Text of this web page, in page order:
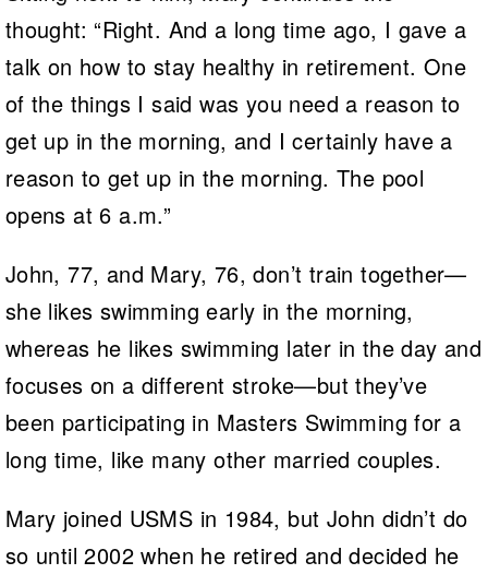
thought: “Right. And a long time ago, I gave a
talk on how to stay healthy in retirement. One
of the things I said was you need a reason to
get up in the morning, and I certainly have a
reason to get up in the morning. The pool
opens at 6 a.m.”
John, 77, and Mary, 76, don’t train together—
she likes swimming early in the morning,
whereas he likes swimming later in the day and
focuses on a different stroke—but they’ve
been participating in Masters Swimming for a
long time, like many other married couples.
Mary joined USMS in 1984, but John didn’t do
so until 2002 when he retired and decided he